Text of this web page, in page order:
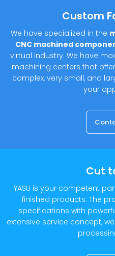
Custom
We have specialized in the
CNC machined
virtual industry. We have
machining centers that
complex, very small, and
your
Cut
YASU is your competent
finished products. The
specifications with
extensive service concept,